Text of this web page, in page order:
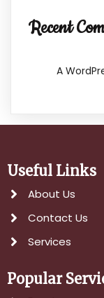
Recent
A
Useful Links
About Us
Contact Us
Services
Popular